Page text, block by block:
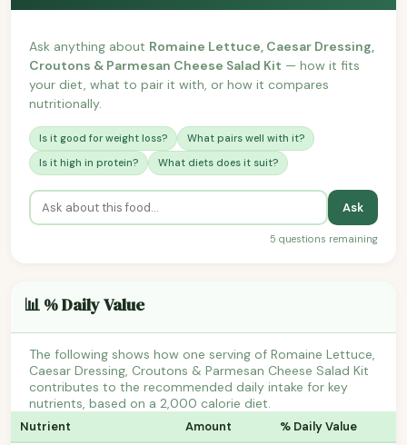
Ask anything about Romaine Lettuce, Caesar Dressing,
Croutons & Parmesan Cheese Salad Kit — how it fits
your diet, what to pair it with, or how it compares
nutritionally.
Is it good for weight loss?
What pairs well with it?
Is it high in protein?
What diets does it suit?
Ask
5 questions remaining
📊 % Daily Value
The following shows how one serving of Romaine Lettuce,
Caesar Dressing, Croutons & Parmesan Cheese Salad Kit
contributes to the recommended daily intake for key
nutrients, based on a 2,000 calorie diet.
Nutrient Amount % Daily Value